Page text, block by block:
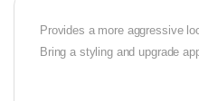
Provides a more aggressive
Bring a styling and upgrade